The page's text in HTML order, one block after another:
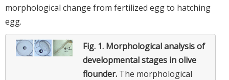
morphological change from fertilized egg to hatching
egg.
Fig. 1. Morphological analysis of
developmental stages in olive
flounder. The morphological